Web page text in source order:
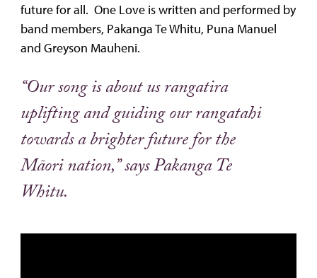
future for all. One Love is written and performed by
band members, Pakanga Te Whitu, Puna Manuel
and Greyson Mauheni.
“Our song is about us rangatira
uplifting and guiding our rangatahi
towards a brighter future for the
Māori nation,” says Pakanga Te
Whitu.